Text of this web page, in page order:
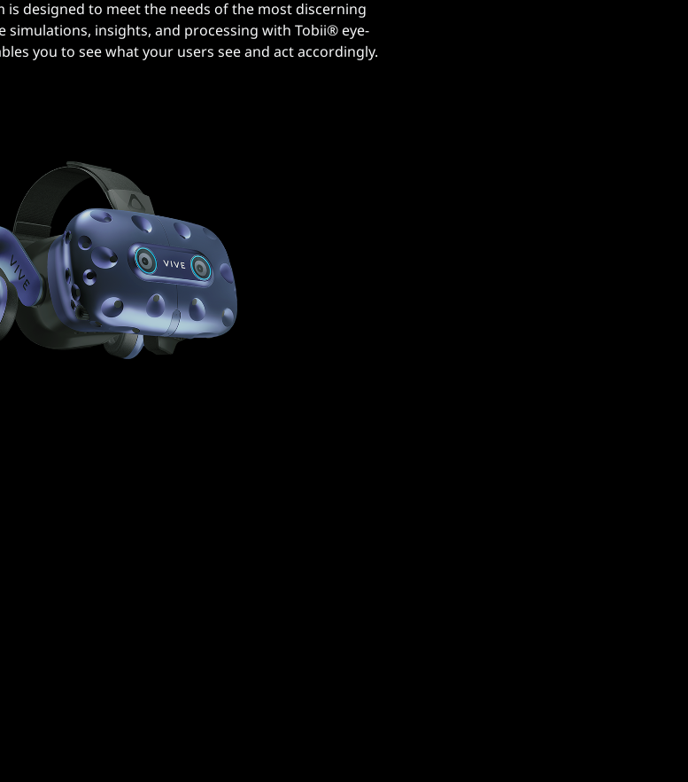
is designed to meet the needs of the most discerning
simulations, insights, and processing with Tobii® ️eye-
you to see what your users see and act accordingly.